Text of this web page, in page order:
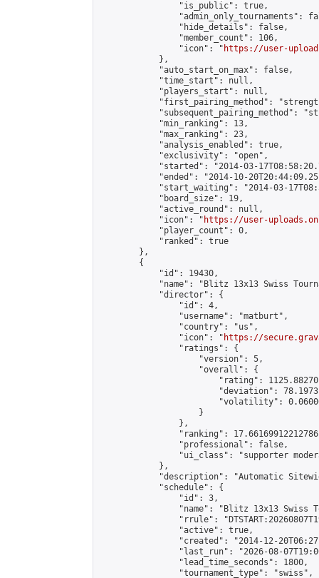
                "is_public": true,
"admin_only_tournaments":
                "hide_details": false,
                "member_count": 106,
                "icon": "
https://user-
            },
            "auto_start_on_max": false,
            "time_start": null,
            "players_start": null,
"first_pairing_method":
"subsequent_pairing_method":
            "min_ranking": 13,
            "max_ranking": 23,
            "analysis_enabled": true,
            "exclusivity": "open",
"started": "2014-03-
"ended": "2014-10-
"start_waiting": "2014-03-
            "board_size": 19,
            "active_round": null,
            "icon": "
https://user-
            "player_count": 0,
            "ranked": true
        },
        {
            "id": 19430,
"name": "Blitz 13x13 Swiss
            "director": {
                "id": 4,
                "username": "matburt",
                "country": "us",
                "icon": "
https://
                "ratings": {
                    "version": 5,
                    "overall": {
"rating":
"deviation":
"volatility":
                    }
                },
"ranking":
                "professional": false,
"ui_class": "supporter
            },
"description": "Automatic
            "schedule": {
                "id": 3,
"name": "Blitz 13x13 Swiss
"rrule":
                "active": true,
"created": "2014-12-
"last_run": "2026-08-
                "lead_time_seconds": 1800,
                "tournament_type": "swiss",